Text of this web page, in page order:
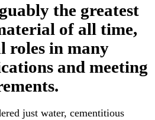
the greatest
of all time,
roles in many
and meeting
just water, cementitious